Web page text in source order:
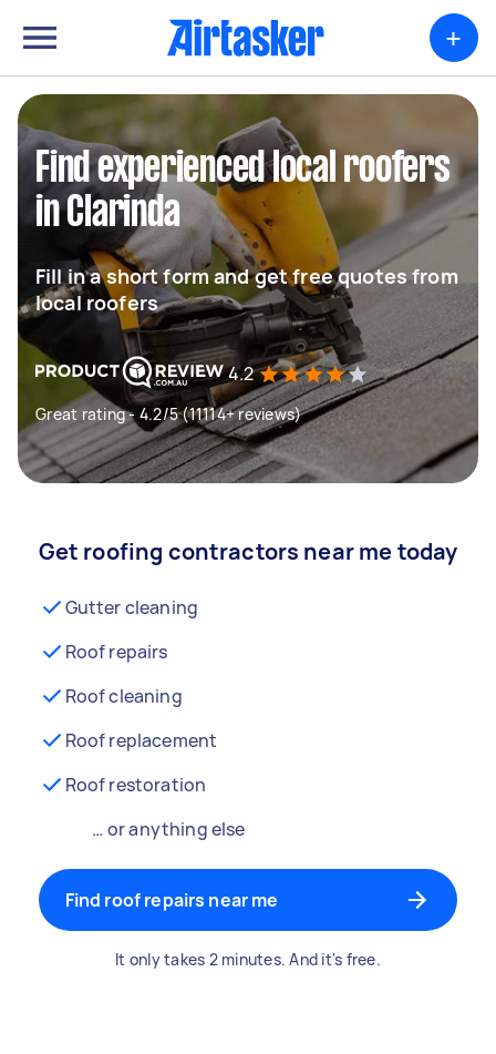
+
Find experienced local roofers
in Clarinda
Fill in a short form and get free quotes from
local roofers
4.2
Great rating - 4.2/5 (11114+ reviews)
Get roofing contractors near me today
Gutter cleaning
Roof repairs
Roof cleaning
Roof replacement
Roof restoration
… or anything else
Find roof repairs near me
It only takes 2 minutes. And it's free.